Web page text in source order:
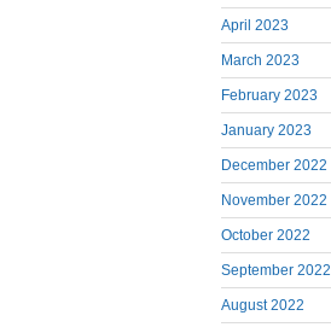
April 2023
March 2023
February 2023
January 2023
December 2022
November 2022
October 2022
September 2022
August 2022